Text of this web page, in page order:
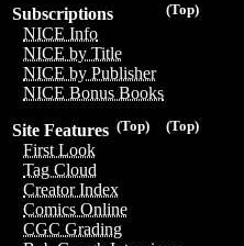
(Top)
Subscriptions
NICE Info
NICE by Title
NICE by Publisher
NICE Bonus Books
(Top)
(Top)
Site Features
First Look
Tag Cloud
Creator Index
Comics Online
CGC Grading